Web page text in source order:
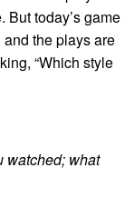
today’s game
the plays are
“Which style
watched; what